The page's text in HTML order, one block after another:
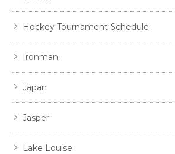
Hockey Tournament Schedule
Ironman
Japan
Jasper
Lake Louise